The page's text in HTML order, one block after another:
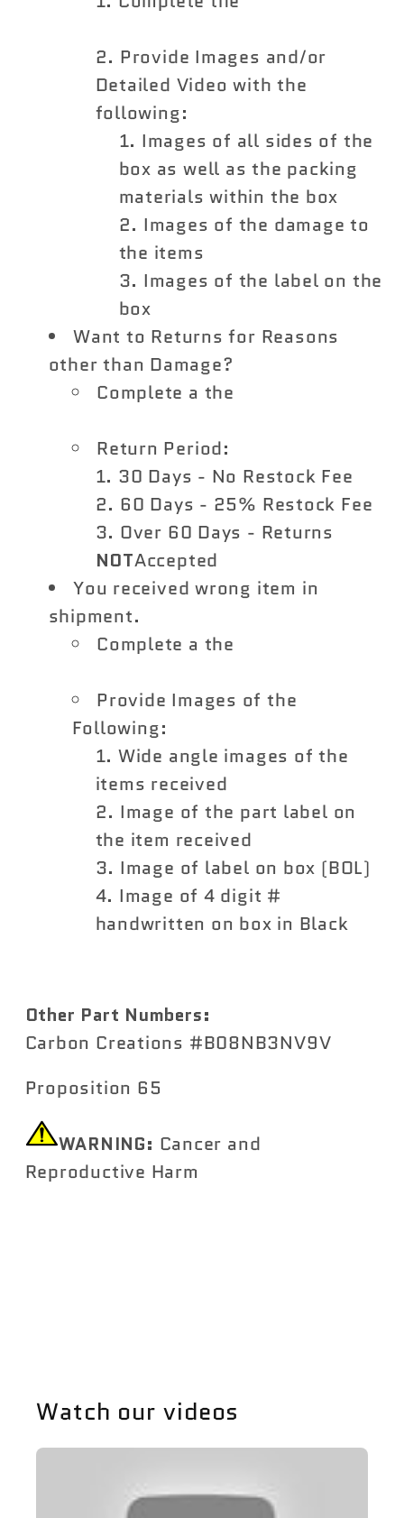
Provide Images and/or
Detailed Video with the
following:
Images of all sides of the
box as well as the packing
materials within the box
Images of the damage to
the items
Images of the label on the
box
Want to Returns for Reasons
other than Damage?
Complete a the
Return Period:
30 Days - No Restock Fee
60 Days - 25% Restock Fee
Over 60 Days - Returns
NOTAccepted
You received wrong item in
shipment.
Complete a the
Provide Images of the
Following:
Wide angle images of the
items received
Image of the part label on
the item received
Image of label on box (BOL)
Image of 4 digit #
handwritten on box in Black
Other Part Numbers:
Carbon Creations #B08NB3NV9V
Proposition 65
WARNING: Cancer and
Reproductive Harm
Watch our videos